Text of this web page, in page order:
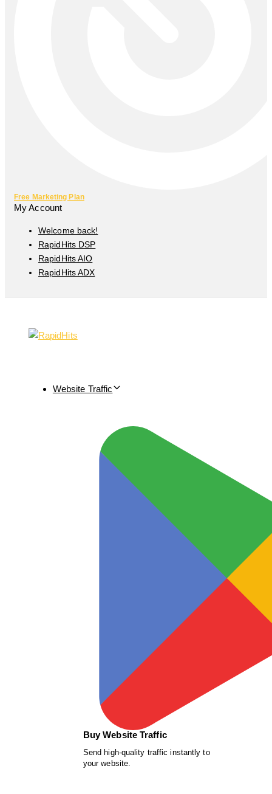
Free Marketing Plan
My Account
Welcome back!
RapidHits DSP
RapidHits AIO
RapidHits ADX
Website Traffic
Buy Website Traffic
Send high-quality traffic instantly to
your website.